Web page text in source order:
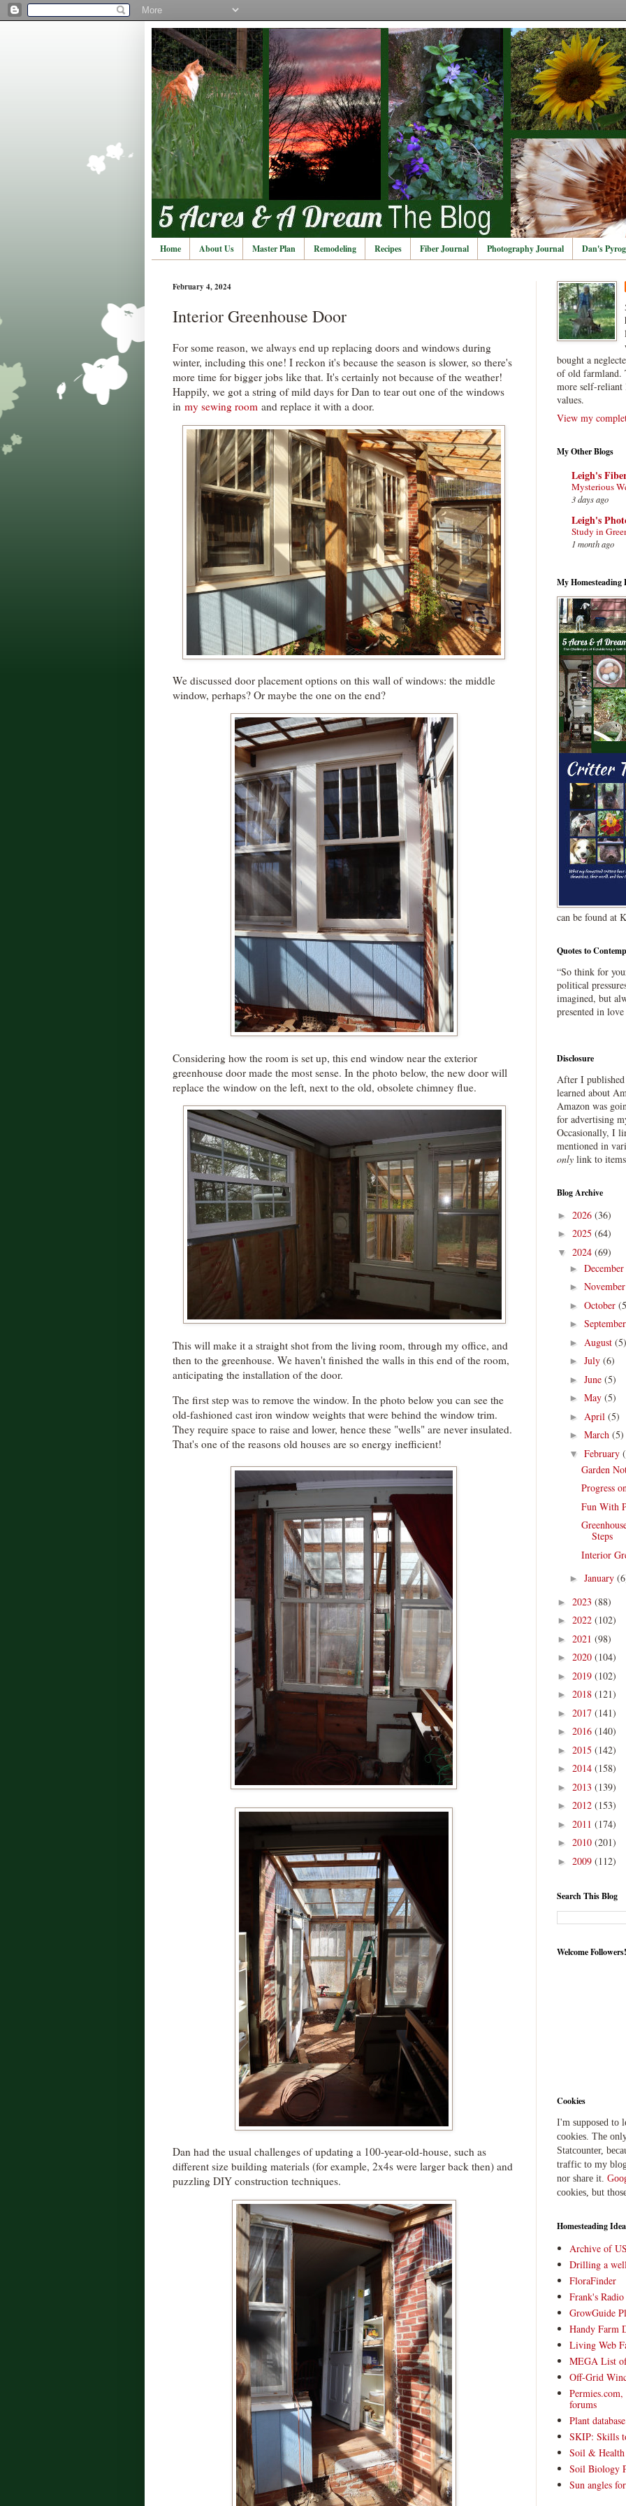
Home About Us Master Plan Remodeling Recipes Fiber Journal Photography Journal Dan's
February 4, 2024
Interior Greenhouse Door
For some reason, we always end up replacing doors and windows during
winter, including this one! I reckon it's because the season is slower, so there's
more time for bigger jobs like that. It's certainly not because of the weather!
Happily, we got a string of mild days for Dan to tear out one of the windows
in my sewing room and replace it with a door.
We discussed door placement options on this wall of windows: the middle
window, perhaps? Or maybe the one on the end?
Considering how the room is set up, this end window near the exterior
greenhouse door made the most sense. In the photo below, the new door will
replace the window on the left, next to the old, obsolete chimney flue.
This will make it a straight shot from the living room, through my office, and
then to the greenhouse. We haven't finished the walls in this end of the room,
anticipating the installation of the door.
The first step was to remove the window. In the photo below you can see the
old-fashioned cast iron window weights that were behind the window trim.
They require space to raise and lower, hence these "wells" are never insulated.
That's one of the reasons old houses are so energy inefficient!
Dan had the usual challenges of updating a 100-year-old-house, such as
different size building materials (for example, 2x4s were larger back then) and
puzzling DIY construction techniques.
bought a
of old farmland.
more self-
values.
View my
My Other Blogs
Leigh's
Mysterious
3 days ago
Leigh's
Study in
1 month ago
My Homesteading
can be found at
Quotes to
“So think for
political
imagined, but
presented in
Disclosure
After I
learned about
Amazon was
for advertising
Occasionally, I
mentioned in
only link to
Blog Archive
► 2026 (36)
► 2025 (64)
▼ 2024 (69)
► December
►
► October
►
► August (5)
► July (6)
► June (5)
► May (5)
► April (5)
► March (5)
▼ February
Garden
Progress
Fun With
Steps
Interior
► January
► 2023 (88)
► 2022 (102)
► 2021 (98)
► 2020 (104)
► 2019 (102)
► 2018 (121)
► 2017 (141)
► 2016 (140)
► 2015 (142)
► 2014 (158)
► 2013 (139)
► 2012 (153)
► 2011 (174)
► 2010 (201)
► 2009 (112)
Search This Blog
Welcome Followers!
Cookies
I'm supposed to
cookies. The
Statcounter,
traffic to my
nor share it.
cookies, but
Homesteading
Archive of
Drilling a
FloraFinder
Frank's
GrowGuide
Handy Farm
Living Web
MEGA List of
Off-Grid
forums
Plant
SKIP: Skills
Soil &
Soil Biology
Sun angles